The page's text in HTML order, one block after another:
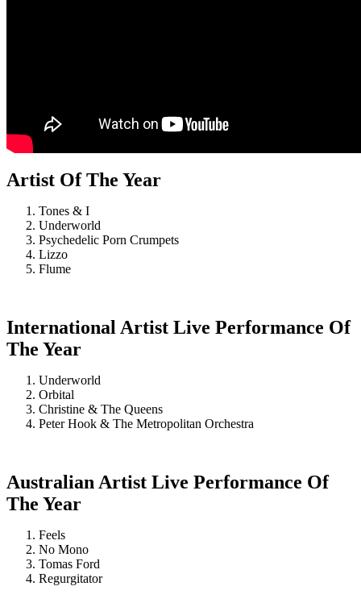
Artist Of The Year
Tones & I
Underworld
Psychedelic Porn Crumpets
Lizzo
Flume
International Artist Live Performance Of
The Year
Underworld
Orbital
Christine & The Queens
Peter Hook & The Metropolitan Orchestra
Australian Artist Live Performance Of
The Year
Feels
No Mono
Tomas Ford
Regurgitator